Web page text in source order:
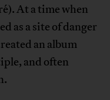
At a time when
as a site of danger
an album
and often